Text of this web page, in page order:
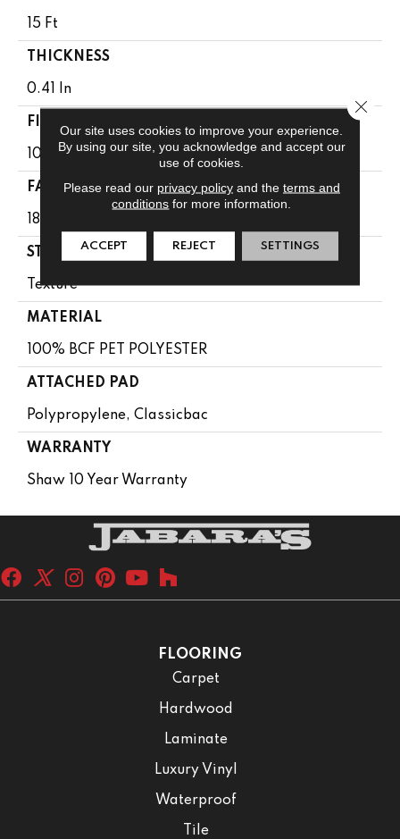
15 Ft
THICKNESS
0.41 In
FIBER
100% BCF PET POLYESTER
FACE WEIGHT
18 Oz/yd²
STYLE
Texture
MATERIAL
100% BCF PET POLYESTER
ATTACHED PAD
Polypropylene, Classicbac
WARRANTY
Shaw 10 Year Warranty
FLOORING
Carpet
Hardwood
Laminate
Luxury Vinyl
Waterproof
Tile
Our site uses cookies to improve your experience.
By using our site, you acknowledge and accept our
use of cookies.
Please read our privacy policyand the terms and
conditions for more information.
ACCEPT REJECT SETTINGS
Close